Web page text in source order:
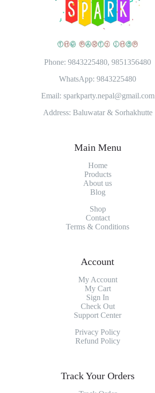
Phone: 9843225480, 9851356480
WhatsApp: 9843225480
Email: sparkparty.nepal@gmail.com
Address: Baluwatar & Sorhakhutte
Main Menu
Home
Products
About us
Blog
Shop
Contact
Terms & Conditions
Account
My Account
My Cart
Sign In
Check Out
Support Center
Privacy Policy
Refund Policy
Track Your Orders